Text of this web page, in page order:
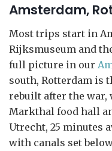
Amsterdam,
Most trips start in
Rijksmuseum and
full picture in our
south, Rotterdam is
rebuilt after the war,
Markthal food hall
Utrecht, 25 minutes
with canals set